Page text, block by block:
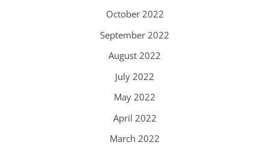
October 2022
September 2022
August 2022
July 2022
May 2022
April 2022
March 2022